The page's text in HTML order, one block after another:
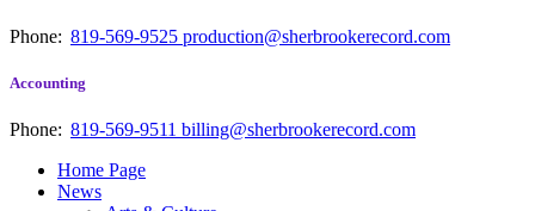
Phone: 819-569-9525 production@sherbrookerecord.com
Accounting
Phone: 819-569-9511 billing@sherbrookerecord.com
Home Page
News